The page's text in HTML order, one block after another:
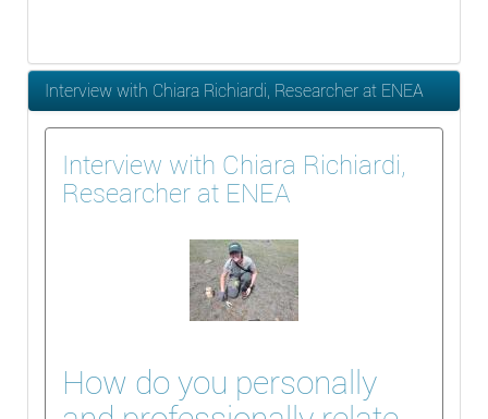
Interview with Chiara Richiardi, Researcher at ENEA
Interview with Chiara Richiardi,
Researcher at ENEA
How do you personally